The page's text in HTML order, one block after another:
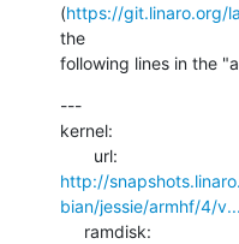
(https://git.linaro.org/
the
following lines in the
---
kernel:
http://
bian/jessie/armhf/4/v...